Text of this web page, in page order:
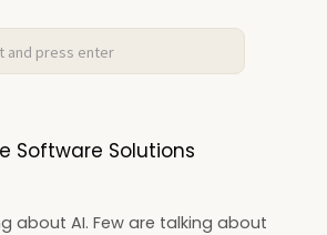
Software Solutions
about AI. Few are talking about